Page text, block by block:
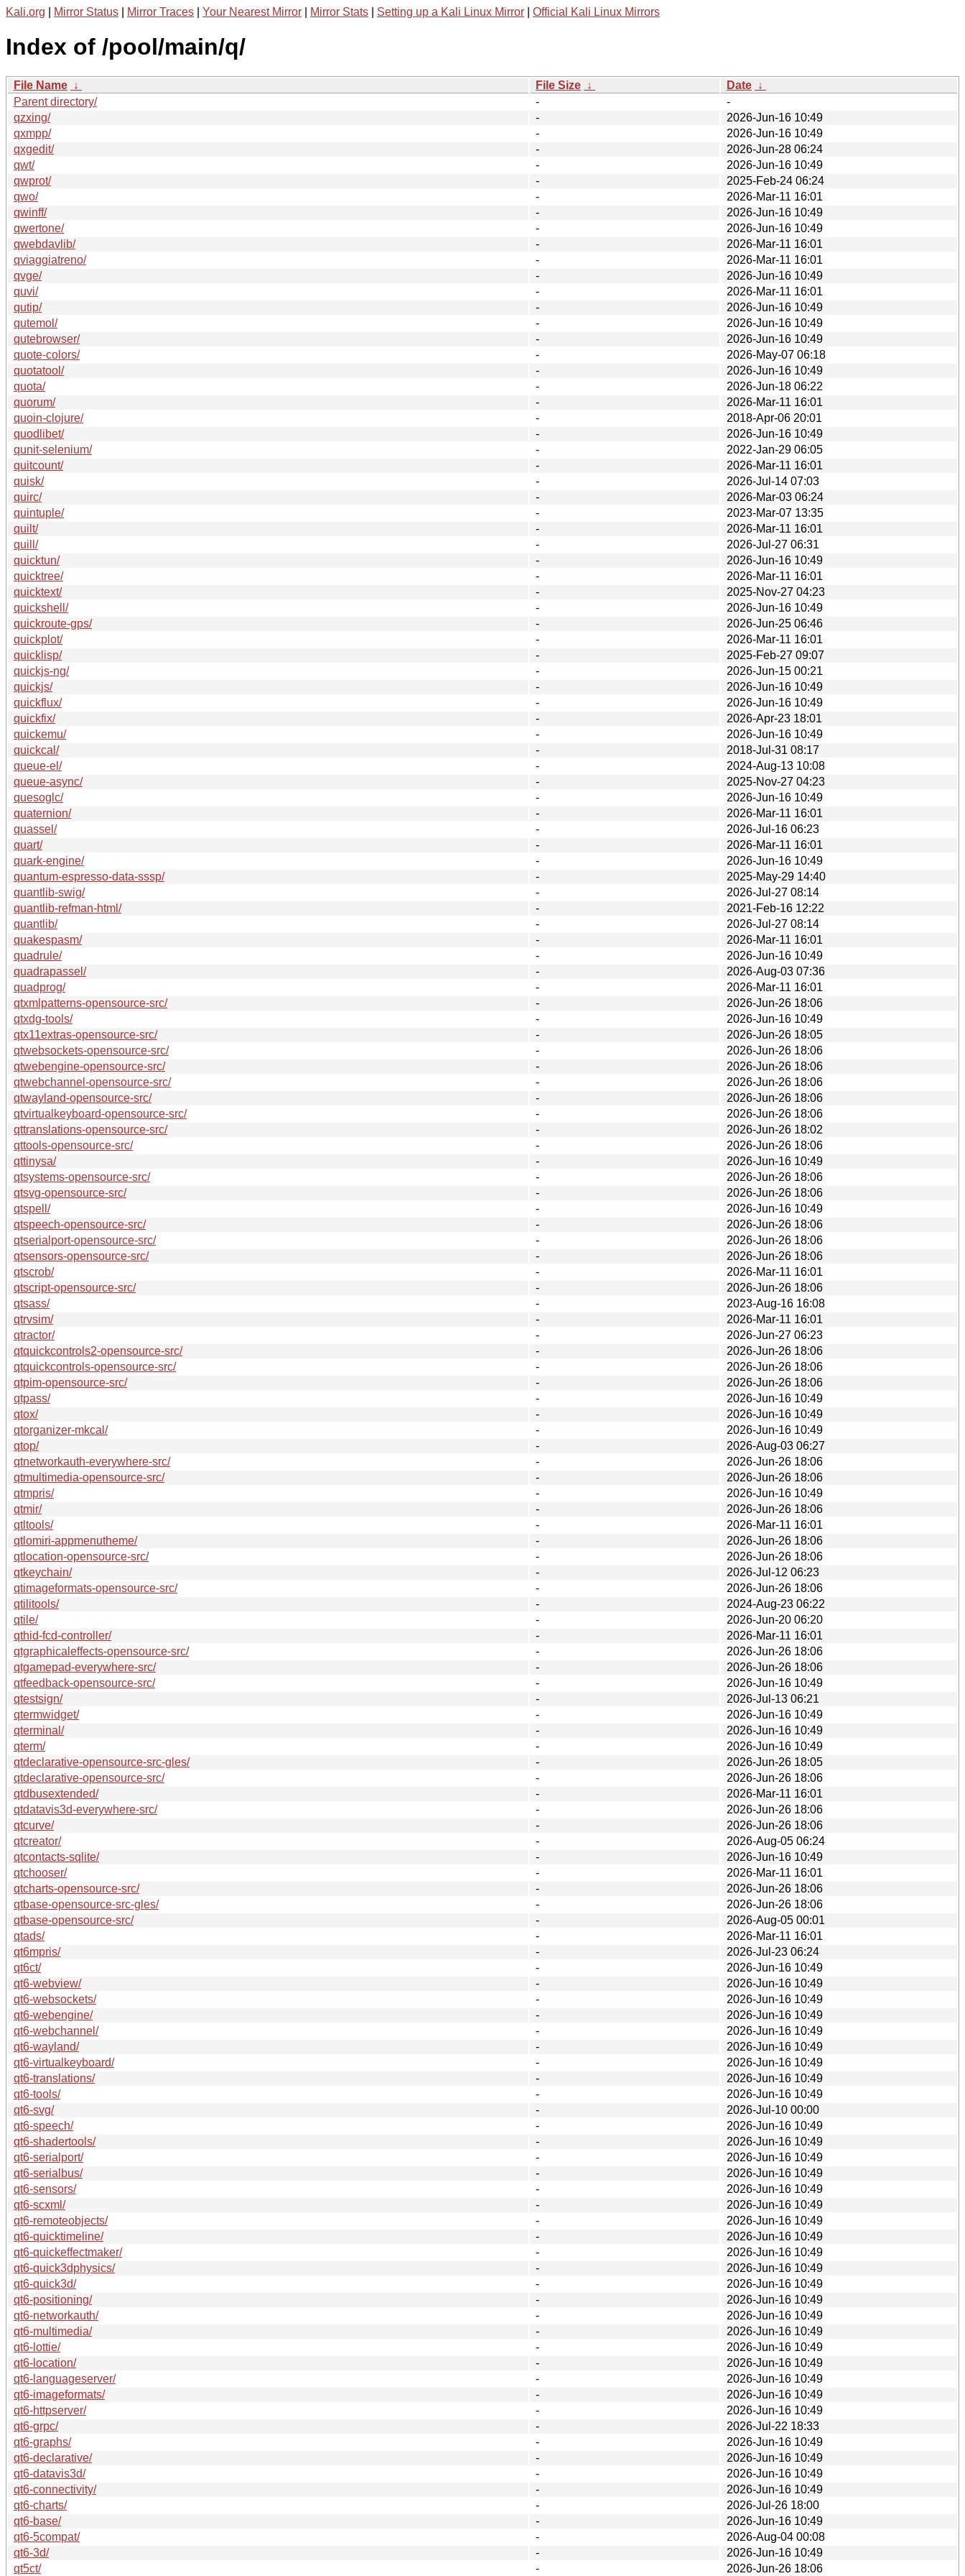
Kali.org Mirror Status Mirror Traces Your Nearest Mirror Mirror Stats Setting up a Kali Linux Mirror Official Kali Linux Mirrors
Index of /pool/main/q/
File Name ↓ File Size ↓ Date ↓
Parent directory/
-
-
qzxing/
-
2026-Jun-16 10:49
qxmpp/
-
2026-Jun-16 10:49
qxgedit/
-
2026-Jun-28 06:24
qwt/
-
2026-Jun-16 10:49
qwprot/
-
2025-Feb-24 06:24
qwo/
-
2026-Mar-11 16:01
qwinff/
-
2026-Jun-16 10:49
qwertone/
-
2026-Jun-16 10:49
qwebdavlib/
-
2026-Mar-11 16:01
qviaggiatreno/
-
2026-Mar-11 16:01
qvge/
-
2026-Jun-16 10:49
quvi/
-
2026-Mar-11 16:01
qutip/
-
2026-Jun-16 10:49
qutemol/
-
2026-Jun-16 10:49
qutebrowser/
-
2026-Jun-16 10:49
quote-colors/
-
2026-May-07 06:18
quotatool/
-
2026-Jun-16 10:49
quota/
-
2026-Jun-18 06:22
quorum/
-
2026-Mar-11 16:01
quoin-clojure/
-
2018-Apr-06 20:01
quodlibet/
-
2026-Jun-16 10:49
qunit-selenium/
-
2022-Jan-29 06:05
quitcount/
-
2026-Mar-11 16:01
quisk/
-
2026-Jul-14 07:03
quirc/
-
2026-Mar-03 06:24
quintuple/
-
2023-Mar-07 13:35
quilt/
-
2026-Mar-11 16:01
quill/
-
2026-Jul-27 06:31
quicktun/
-
2026-Jun-16 10:49
quicktree/
-
2026-Mar-11 16:01
quicktext/
-
2025-Nov-27 04:23
quickshell/
-
2026-Jun-16 10:49
quickroute-gps/
-
2026-Jun-25 06:46
quickplot/
-
2026-Mar-11 16:01
quicklisp/
-
2025-Feb-27 09:07
quickjs-ng/
-
2026-Jun-15 00:21
quickjs/
-
2026-Jun-16 10:49
quickflux/
-
2026-Jun-16 10:49
quickfix/
-
2026-Apr-23 18:01
quickemu/
-
2026-Jun-16 10:49
quickcal/
-
2018-Jul-31 08:17
queue-el/
-
2024-Aug-13 10:08
queue-async/
-
2025-Nov-27 04:23
quesoglc/
-
2026-Jun-16 10:49
quaternion/
-
2026-Mar-11 16:01
quassel/
-
2026-Jul-16 06:23
quart/
-
2026-Mar-11 16:01
quark-engine/
-
2026-Jun-16 10:49
quantum-espresso-data-sssp/
-
2025-May-29 14:40
quantlib-swig/
-
2026-Jul-27 08:14
quantlib-refman-html/
-
2021-Feb-16 12:22
quantlib/
-
2026-Jul-27 08:14
quakespasm/
-
2026-Mar-11 16:01
quadrule/
-
2026-Jun-16 10:49
quadrapassel/
-
2026-Aug-03 07:36
quadprog/
-
2026-Mar-11 16:01
qtxmlpatterns-opensource-src/
-
2026-Jun-26 18:06
qtxdg-tools/
-
2026-Jun-16 10:49
qtx11extras-opensource-src/
-
2026-Jun-26 18:05
qtwebsockets-opensource-src/
-
2026-Jun-26 18:06
qtwebengine-opensource-src/
-
2026-Jun-26 18:06
qtwebchannel-opensource-src/
-
2026-Jun-26 18:06
qtwayland-opensource-src/
-
2026-Jun-26 18:06
qtvirtualkeyboard-opensource-src/
-
2026-Jun-26 18:06
qttranslations-opensource-src/
-
2026-Jun-26 18:02
qttools-opensource-src/
-
2026-Jun-26 18:06
qttinysa/
-
2026-Jun-16 10:49
qtsystems-opensource-src/
-
2026-Jun-26 18:06
qtsvg-opensource-src/
-
2026-Jun-26 18:06
qtspell/
-
2026-Jun-16 10:49
qtspeech-opensource-src/
-
2026-Jun-26 18:06
qtserialport-opensource-src/
-
2026-Jun-26 18:06
qtsensors-opensource-src/
-
2026-Jun-26 18:06
qtscrob/
-
2026-Mar-11 16:01
qtscript-opensource-src/
-
2026-Jun-26 18:06
qtsass/
-
2023-Aug-16 16:08
qtrvsim/
-
2026-Mar-11 16:01
qtractor/
-
2026-Jun-27 06:23
qtquickcontrols2-opensource-src/
-
2026-Jun-26 18:06
qtquickcontrols-opensource-src/
-
2026-Jun-26 18:06
qtpim-opensource-src/
-
2026-Jun-26 18:06
qtpass/
-
2026-Jun-16 10:49
qtox/
-
2026-Jun-16 10:49
qtorganizer-mkcal/
-
2026-Jun-16 10:49
qtop/
-
2026-Aug-03 06:27
qtnetworkauth-everywhere-src/
-
2026-Jun-26 18:06
qtmultimedia-opensource-src/
-
2026-Jun-26 18:06
qtmpris/
-
2026-Jun-16 10:49
qtmir/
-
2026-Jun-26 18:06
qtltools/
-
2026-Mar-11 16:01
qtlomiri-appmenutheme/
-
2026-Jun-26 18:06
qtlocation-opensource-src/
-
2026-Jun-26 18:06
qtkeychain/
-
2026-Jul-12 06:23
qtimageformats-opensource-src/
-
2026-Jun-26 18:06
qtilitools/
-
2024-Aug-23 06:22
qtile/
-
2026-Jun-20 06:20
qthid-fcd-controller/
-
2026-Mar-11 16:01
qtgraphicaleffects-opensource-src/
-
2026-Jun-26 18:06
qtgamepad-everywhere-src/
-
2026-Jun-26 18:06
qtfeedback-opensource-src/
-
2026-Jun-16 10:49
qtestsign/
-
2026-Jul-13 06:21
qtermwidget/
-
2026-Jun-16 10:49
qterminal/
-
2026-Jun-16 10:49
qterm/
-
2026-Jun-16 10:49
qtdeclarative-opensource-src-gles/
-
2026-Jun-26 18:05
qtdeclarative-opensource-src/
-
2026-Jun-26 18:06
qtdbusextended/
-
2026-Mar-11 16:01
qtdatavis3d-everywhere-src/
-
2026-Jun-26 18:06
qtcurve/
-
2026-Jun-26 18:06
qtcreator/
-
2026-Aug-05 06:24
qtcontacts-sqlite/
-
2026-Jun-16 10:49
qtchooser/
-
2026-Mar-11 16:01
qtcharts-opensource-src/
-
2026-Jun-26 18:06
qtbase-opensource-src-gles/
-
2026-Jun-26 18:06
qtbase-opensource-src/
-
2026-Aug-05 00:01
qtads/
-
2026-Mar-11 16:01
qt6mpris/
-
2026-Jul-23 06:24
qt6ct/
-
2026-Jun-16 10:49
qt6-webview/
-
2026-Jun-16 10:49
qt6-websockets/
-
2026-Jun-16 10:49
qt6-webengine/
-
2026-Jun-16 10:49
qt6-webchannel/
-
2026-Jun-16 10:49
qt6-wayland/
-
2026-Jun-16 10:49
qt6-virtualkeyboard/
-
2026-Jun-16 10:49
qt6-translations/
-
2026-Jun-16 10:49
qt6-tools/
-
2026-Jun-16 10:49
qt6-svg/
-
2026-Jul-10 00:00
qt6-speech/
-
2026-Jun-16 10:49
qt6-shadertools/
-
2026-Jun-16 10:49
qt6-serialport/
-
2026-Jun-16 10:49
qt6-serialbus/
-
2026-Jun-16 10:49
qt6-sensors/
-
2026-Jun-16 10:49
qt6-scxml/
-
2026-Jun-16 10:49
qt6-remoteobjects/
-
2026-Jun-16 10:49
qt6-quicktimeline/
-
2026-Jun-16 10:49
qt6-quickeffectmaker/
-
2026-Jun-16 10:49
qt6-quick3dphysics/
-
2026-Jun-16 10:49
qt6-quick3d/
-
2026-Jun-16 10:49
qt6-positioning/
-
2026-Jun-16 10:49
qt6-networkauth/
-
2026-Jun-16 10:49
qt6-multimedia/
-
2026-Jun-16 10:49
qt6-lottie/
-
2026-Jun-16 10:49
qt6-location/
-
2026-Jun-16 10:49
qt6-languageserver/
-
2026-Jun-16 10:49
qt6-imageformats/
-
2026-Jun-16 10:49
qt6-httpserver/
-
2026-Jun-16 10:49
qt6-grpc/
-
2026-Jul-22 18:33
qt6-graphs/
-
2026-Jun-16 10:49
qt6-declarative/
-
2026-Jun-16 10:49
qt6-datavis3d/
-
2026-Jun-16 10:49
qt6-connectivity/
-
2026-Jun-16 10:49
qt6-charts/
-
2026-Jul-26 18:00
qt6-base/
-
2026-Jun-16 10:49
qt6-5compat/
-
2026-Aug-04 00:08
qt6-3d/
-
2026-Jun-16 10:49
qt5ct/
- 2026-Jun-26 18:06